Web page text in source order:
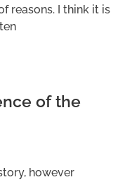
reasons. I think it is
of the
however